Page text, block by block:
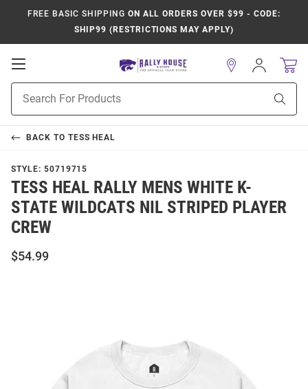
FREE BASIC SHIPPING ON ALL ORDERS OVER $99 - CODE:
SHIP99 (RESTRICTIONS MAY APPLY)
Open
Navigation
Search
Sign
In
BACK TO TESS HEAL
STYLE: 50719715
TESS HEAL RALLY MENS WHITE K-
STATE WILDCATS NIL STRIPED PLAYER
CREW
$54.99